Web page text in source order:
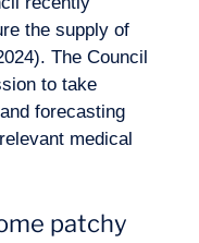
the supply of
The Council
to take
forecasting
medical
patchy